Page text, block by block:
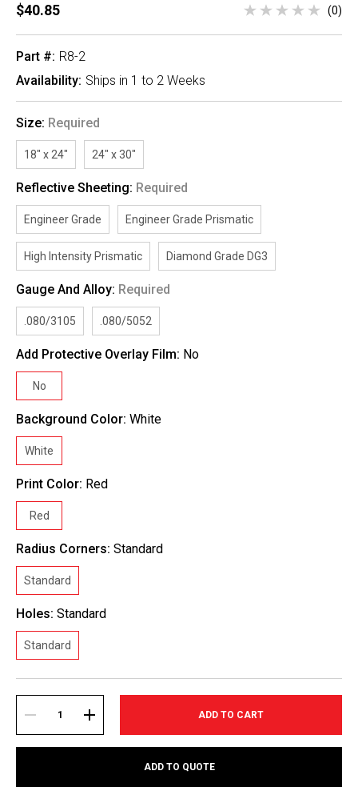
$40.85 (0)
Part #: R8-2
Availability: Ships in 1 to 2 Weeks
Size: Required
18" x 24" 24" x 30"
Reflective Sheeting: Required
Engineer Grade Engineer Grade Prismatic
High Intensity Prismatic Diamond Grade DG3
Gauge And Alloy: Required
.080/3105 .080/5052
Add Protective Overlay Film: No
No
Background Color: White
White
Print Color: Red
Red
Radius Corners: Standard
Standard
Holes: Standard
Standard
Stock:
DECREASE INCREASE
ADD TO QUOTE